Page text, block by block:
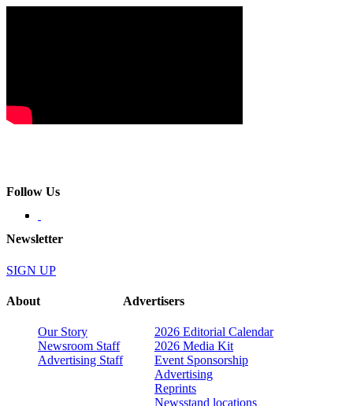
Follow Us
Newsletter
SIGN UP
About
Our Story
Newsroom Staff
Advertising Staff
Advertisers
2026 Editorial Calendar
2026 Media Kit
Event Sponsorship
Advertising
Reprints
Newsstand locations